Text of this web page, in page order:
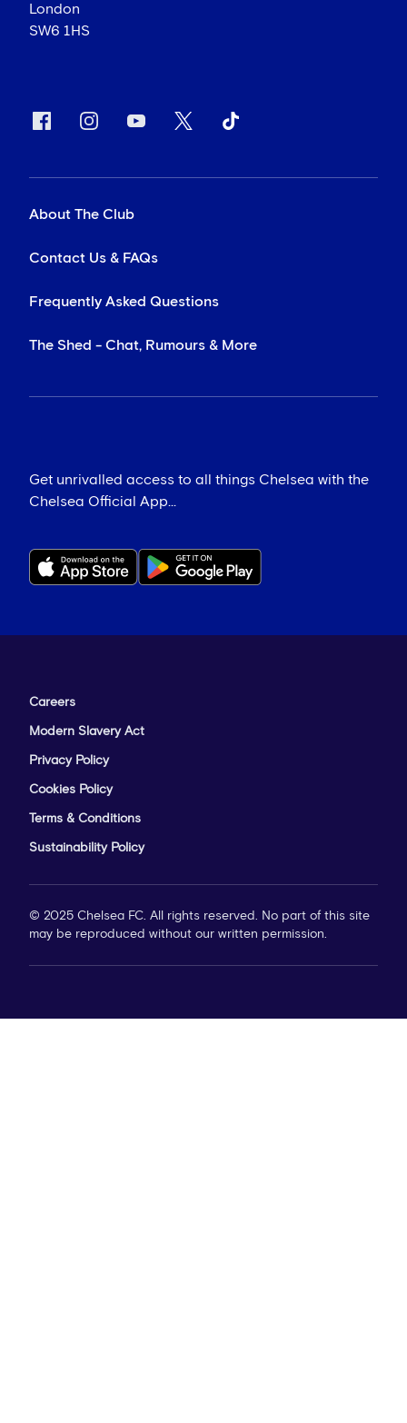
London
SW6 1HS
About The Club
Contact Us & FAQs
Frequently Asked Questions
The Shed - Chat, Rumours & More
Get unrivalled access to all things Chelsea with the
Chelsea Official App...
Careers
Modern Slavery Act
Privacy Policy
Cookies Policy
Terms & Conditions
Sustainability Policy
© 2025 Chelsea FC. All rights reserved. No part of this site
may be reproduced without our written permission.